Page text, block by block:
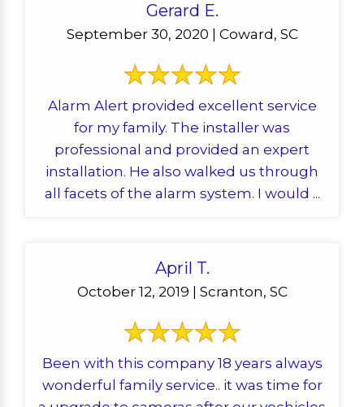
Gerard E.
September 30, 2020 | Coward, SC
Alarm Alert provided excellent service
for my family. The installer was
professional and provided an expert
installation. He also walked us through
all facets of the alarm system. I would ...
April T.
October 12, 2019 | Scranton, SC
Been with this company 18 years always
wonderful family service.. it was time for